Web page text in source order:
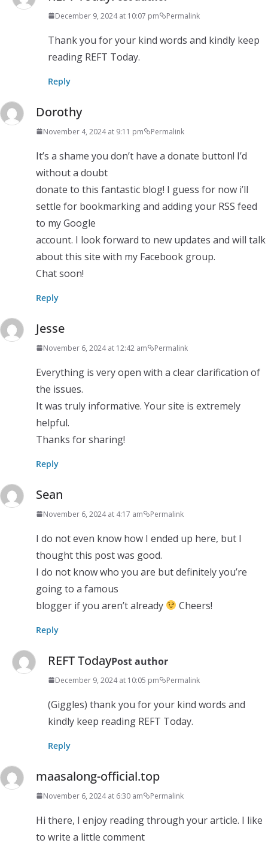
December 9, 2024 at 10:07 pm Permalink
Thank you for your kind words and kindly keep
reading REFT Today.
Reply
Dorothy
November 4, 2024 at 9:11 pm Permalink
It’s a shame you don’t have a donate button! I’d
without a doubt
donate to this fantastic blog! I guess for now i’ll
settle for bookmarking and adding your RSS feed
to my Google
account. I look forward to new updates and will talk
about this site with my Facebook group.
Chat soon!
Reply
Jesse
November 6, 2024 at 12:42 am Permalink
Everything is very open with a clear clarification of
the issues.
It was truly informative. Your site is extremely
helpful.
Thanks for sharing!
Reply
Sean
November 6, 2024 at 4:17 am Permalink
I do not even know how I ended up here, but I
thought this post was good.
I do not know who you are but definitely you’re
going to a famous
blogger if you aren’t already
Cheers!
Reply
REFT TodayPost author
December 9, 2024 at 10:05 pm Permalink
(Giggles) thank you for your kind words and
kindly keep reading REFT Today.
Reply
maasalong-official.top
November 6, 2024 at 6:30 am Permalink
Hi there, I enjoy reading through your article. I like
to write a little comment